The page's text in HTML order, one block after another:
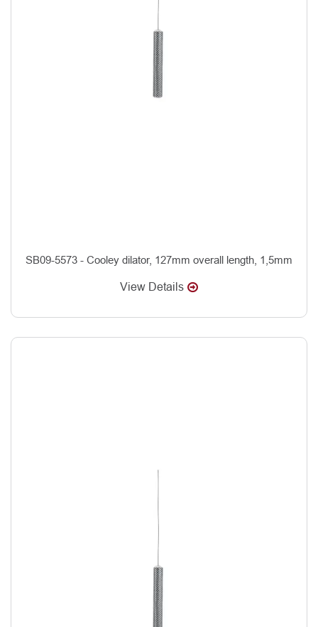
SB09-5573 - Cooley dilator, 127mm overall length, 1,5mm
View Details